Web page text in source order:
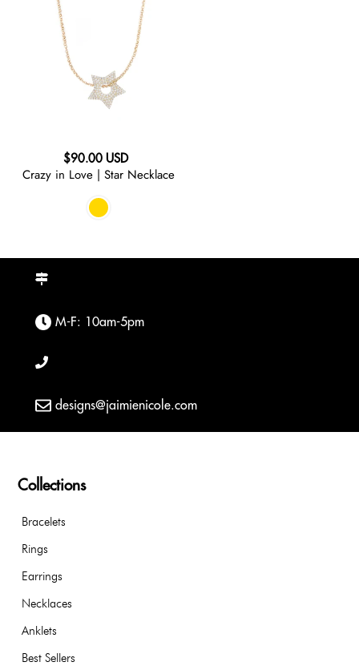
Regular
price
$90.00 USD
Crazy in Love | Star Necklace
M-F: 10am-5pm
designs@jaimienicole.com
Collections
Bracelets
Rings
Earrings
Necklaces
Anklets
Best Sellers